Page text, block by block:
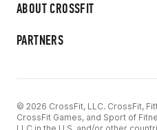
ABOUT CROSSFIT
PARTNERS
© 2026 CrossFit, LLC. CrossFit,
CrossFit Games, and Sport of